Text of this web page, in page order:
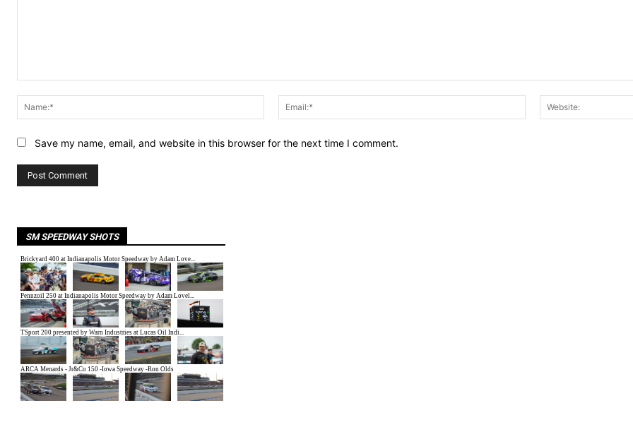
Name:*
Email:*
Save my name, email, and website in this browser for the next time I comment.
SM SPEEDWAY SHOTS